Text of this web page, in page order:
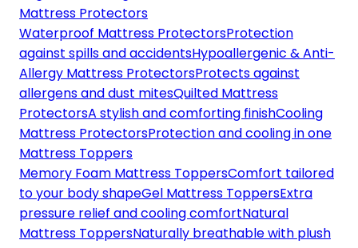
Mattress Protectors
Waterproof Mattress ProtectorsProtection
against spills and accidentsHypoallergenic & Anti-
Allergy Mattress ProtectorsProtects against
allergens and dust mitesQuilted Mattress
ProtectorsA stylish and comforting finishCooling
Mattress ProtectorsProtection and cooling in one
Mattress Toppers
Memory Foam Mattress ToppersComfort tailored
to your body shapeGel Mattress ToppersExtra
pressure relief and cooling comfortNatural
Mattress ToppersNaturally breathable with plush